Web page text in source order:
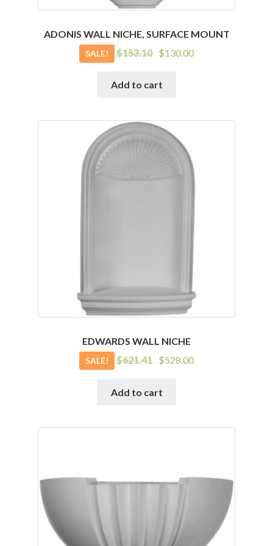
ADONIS WALL NICHE, SURFACE MOUNT
SALE! $153.10
Original
was:
$130.00
Current
is:
Add to cart
EDWARDS WALL NICHE
SALE! $621.41
Original
was:
$528.00
Current
is:
Add to cart